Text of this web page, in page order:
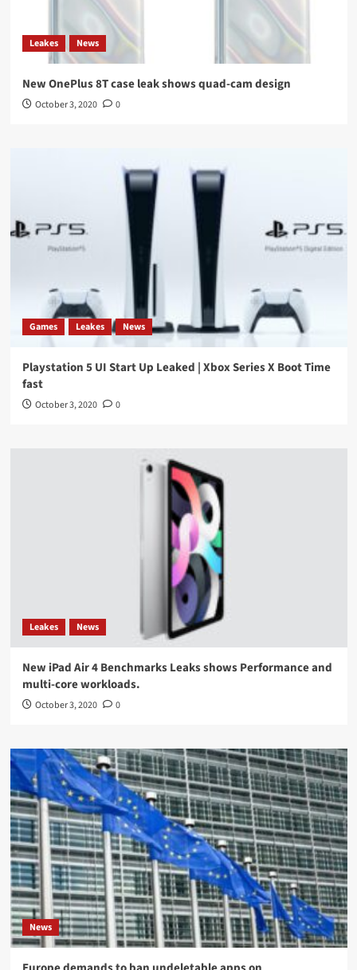
Leakes News
New OnePlus 8T case leak shows quad-cam design
October 3, 2020 0
Games Leakes News
Playstation 5 UI Start Up Leaked | Xbox Series X Boot Time
fast
October 3, 2020 0
Leakes News
New iPad Air 4 Benchmarks Leaks shows Performance and
multi-core workloads.
October 3, 2020 0
News